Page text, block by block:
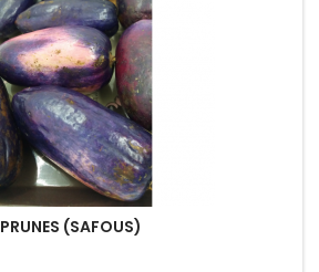
PRUNES (SAFOUS)